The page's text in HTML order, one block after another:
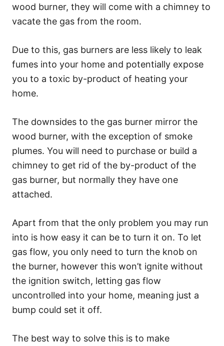
wood burner, they will come with a chimney to
vacate the gas from the room.
Due to this, gas burners are less likely to leak
fumes into your home and potentially expose
you to a toxic by-product of heating your
home.
The downsides to the gas burner mirror the
wood burner, with the exception of smoke
plumes. You will need to purchase or build a
chimney to get rid of the by-product of the
gas burner, but normally they have one
attached.
Apart from that the only problem you may run
into is how easy it can be to turn it on. To let
gas flow, you only need to turn the knob on
the burner, however this won’t ignite without
the ignition switch, letting gas flow
uncontrolled into your home, meaning just a
bump could set it off.
The best way to solve this is to make